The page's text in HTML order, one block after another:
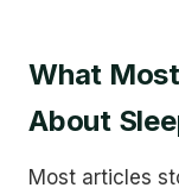
What
About
Most articles